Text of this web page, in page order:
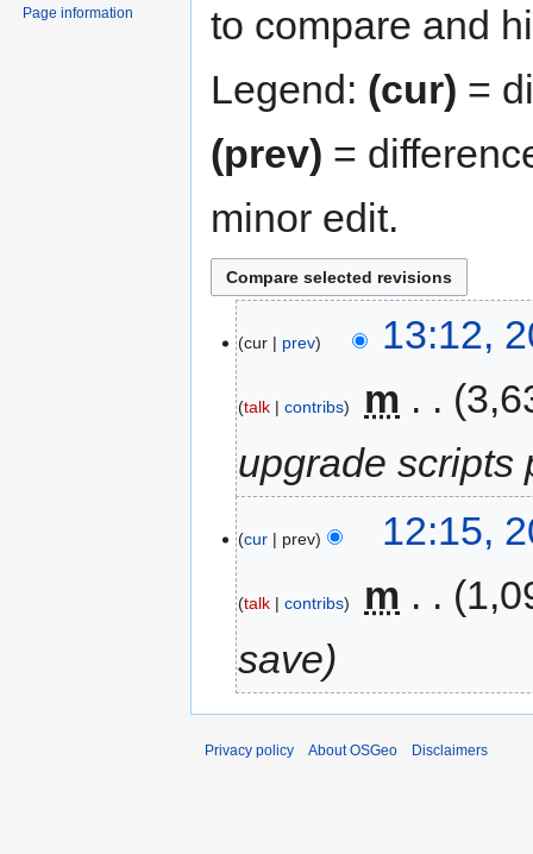
to compare and
Legend: (cur) =
(prev) =
minor edit.
cur prev 13:12,
talk contribs m
upgrade scripts
cur prev 12:15,
talk contribs m
save
Page information
Privacy policy About OSGeo Disclaimers